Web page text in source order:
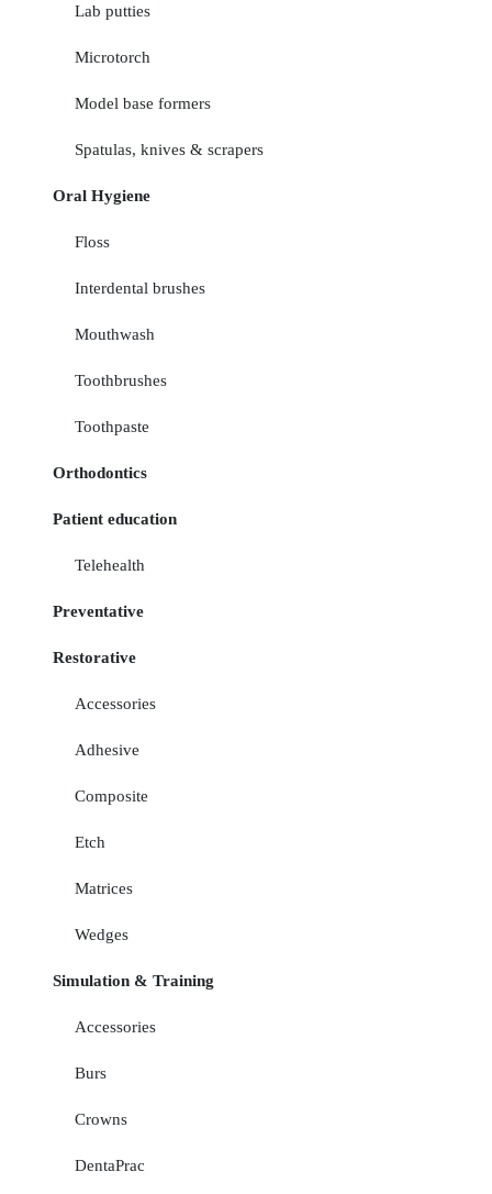
Lab putties
Microtorch
Model base formers
Spatulas, knives & scrapers
Oral Hygiene
Floss
Interdental brushes
Mouthwash
Toothbrushes
Toothpaste
Orthodontics
Patient education
Telehealth
Preventative
Restorative
Accessories
Adhesive
Composite
Etch
Matrices
Wedges
Simulation & Training
Accessories
Burs
Crowns
DentaPrac